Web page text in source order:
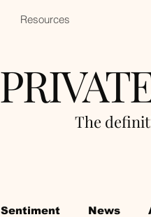
Resources
The
Sentiment News